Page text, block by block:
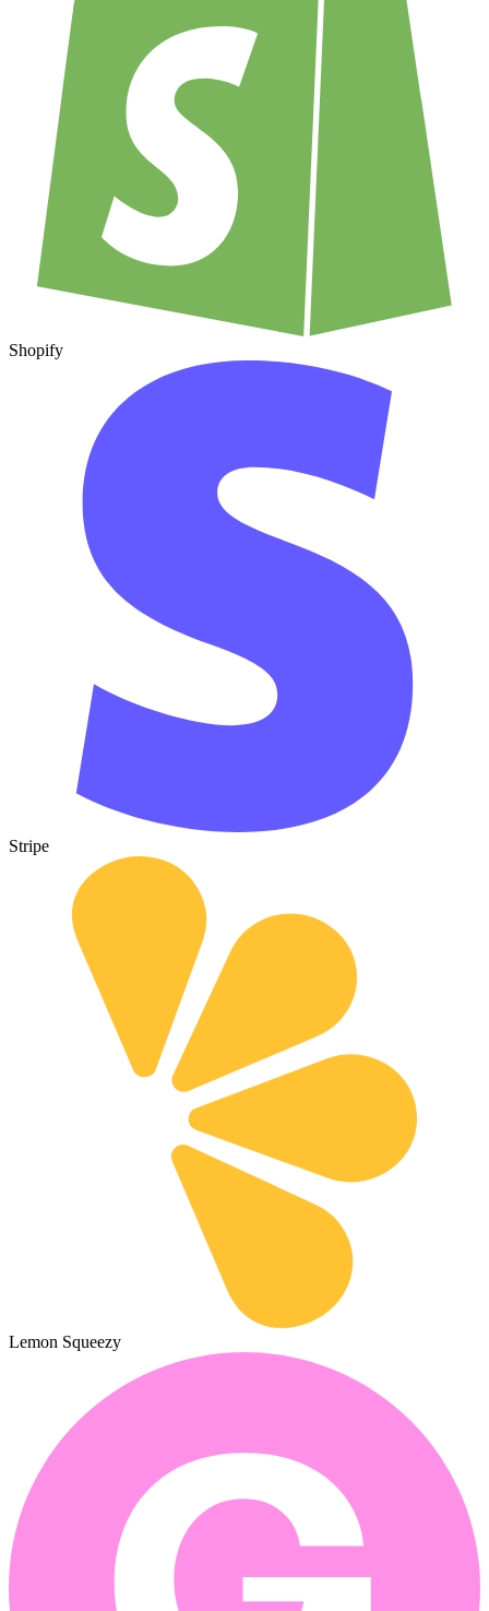
Shopify
Stripe
Lemon Squeezy